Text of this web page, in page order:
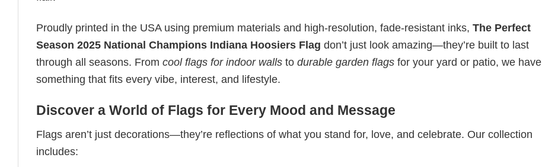
Proudly printed in the USA using premium materials and high-resolution, fade-resistant inks, The Perfect
Season 2025 National Champions Indiana Hoosiers Flag don’t just look amazing—they’re built to last
through all seasons. From cool flags for indoor walls to durable garden flags for your yard or patio, we have
something that fits every vibe, interest, and lifestyle.
Discover a World of Flags for Every Mood and Message
Flags aren’t just decorations—they’re reflections of what you stand for, love, and celebrate. Our collection
includes: